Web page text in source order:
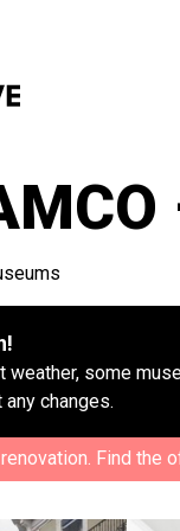
weather, some
changes.
Find the